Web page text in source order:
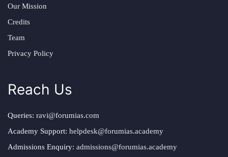
Our Mission
Credits
Team
Privacy Policy
Reach Us
Queries: ravi@forumias.com
Academy Support: helpdesk@forumias.academy
Admissions Enquiry: admissions@forumias.academy